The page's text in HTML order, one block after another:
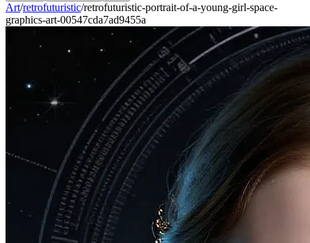
Art/retrofuturistic/retrofuturistic-portrait-of-a-young-girl-space-
graphics-art-00547cda7ad9455a